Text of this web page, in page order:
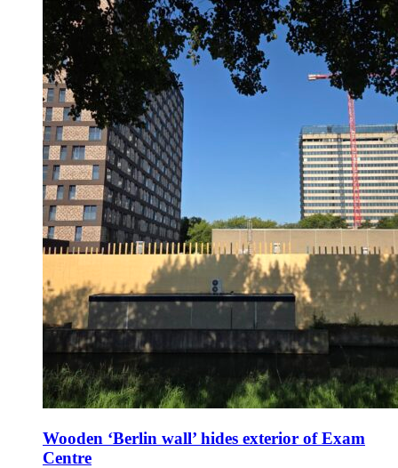
Wooden ‘Berlin wall’ hides exterior of Exam
Centre